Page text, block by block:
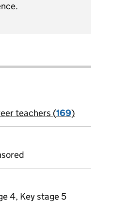
teachers (169)
4, Key stage 5